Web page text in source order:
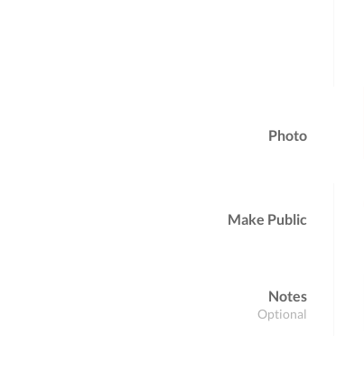
Photo
Make Public
Notes
Optional